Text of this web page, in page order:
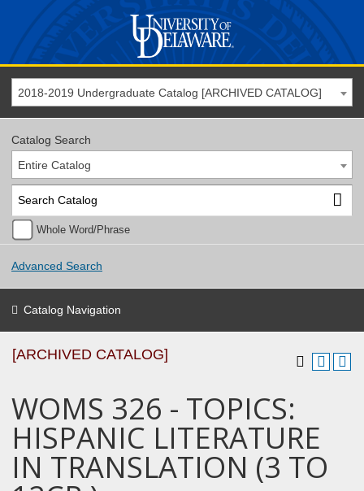
2018-2019 Undergraduate Catalog [ARCHIVED CATALOG]
Catalog Search
Entire Catalog
Whole Word/Phrase
Advanced Search
Catalog Navigation
[ARCHIVED CATALOG]
WOMS 326 - TOPICS:
HISPANIC LITERATURE
IN TRANSLATION (3 TO